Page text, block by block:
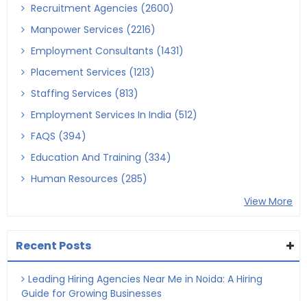
Recruitment Agencies (2600)
Manpower Services (2216)
Employment Consultants (1431)
Placement Services (1213)
Staffing Services (813)
Employment Services In India (512)
FAQS (394)
Education And Training (334)
Human Resources (285)
View More
Recent Posts
Leading Hiring Agencies Near Me in Noida: A Hiring
Guide for Growing Businesses